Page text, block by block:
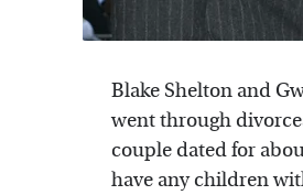
Blake Shelton and
went through
couple dated for
have any children